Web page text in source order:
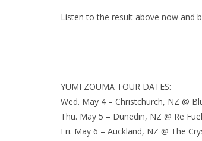
Listen to the result above now and
YUMI ZOUMA TOUR DATES:
Wed. May 4 – Christchurch, NZ @
Thu. May 5 – Dunedin, NZ @ Re
Fri. May 6 – Auckland, NZ @ The